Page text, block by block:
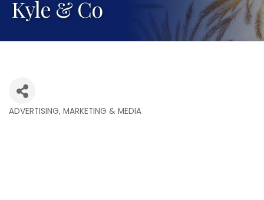
Kyle & Co
ADVERTISING, MARKETING & MEDIA